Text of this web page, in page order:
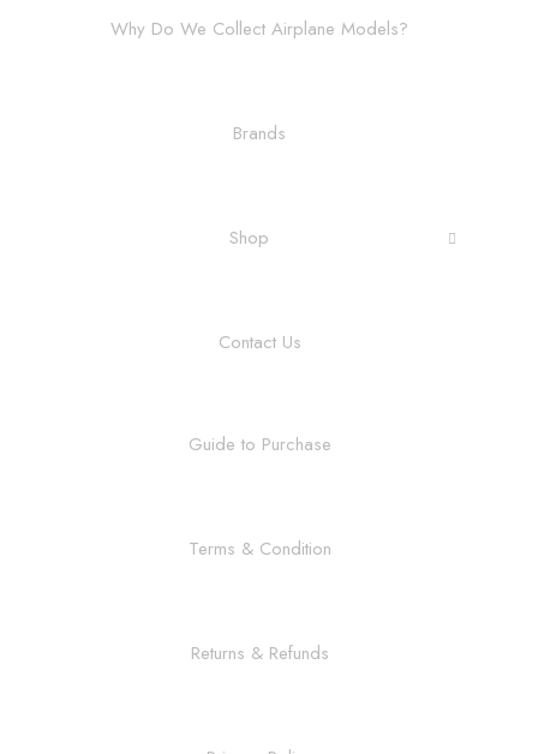
Why Do We Collect Airplane Models?
Brands
Shop
Contact Us
Guide to Purchase
Terms & Condition
Returns & Refunds